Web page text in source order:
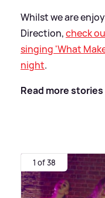
Whilst we are
Direction,check
singing 'What
night.
Read more
1 of 38